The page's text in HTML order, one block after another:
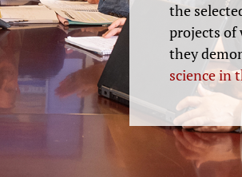
the
projects of
they
science in